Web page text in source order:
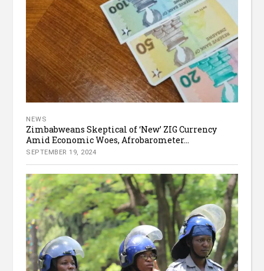
NEWS
Zimbabweans Skeptical of ‘New’ ZIG Currency
Amid Economic Woes, Afrobarometer...
SEPTEMBER 19, 2024